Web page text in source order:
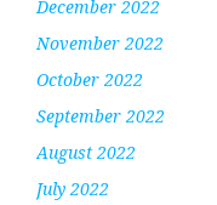
December 2022
November 2022
October 2022
September 2022
August 2022
July 2022